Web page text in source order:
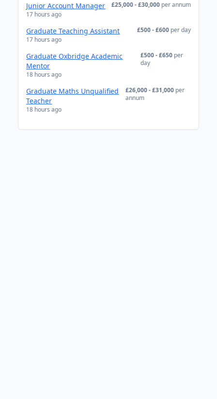
Junior Account Manager
17 hours ago
£25,000 - £30,000 per annum
Graduate Teaching Assistant
17 hours ago
£500 - £600 per day
Graduate Oxbridge Academic
Mentor
18 hours ago
£500 - £650 per
day
Graduate Maths Unqualified
Teacher
18 hours ago
£26,000 - £31,000 per
annum